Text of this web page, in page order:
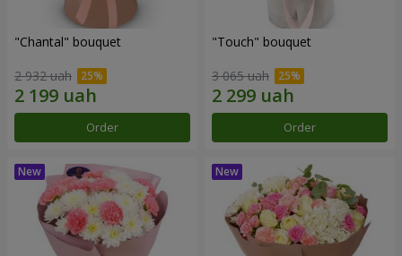
"Chantal" bouquet
2 932 uah
Order
"Touch" bouquet
3 065 uah
Order